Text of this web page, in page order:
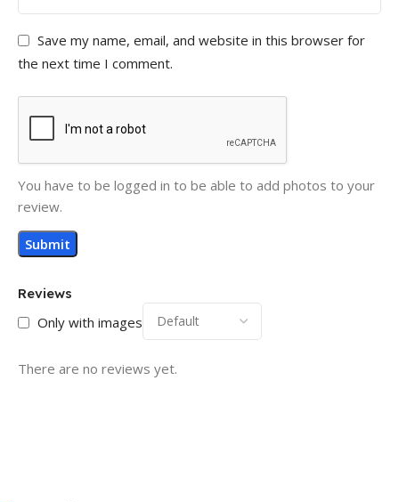
Reviews
Only with images
There are no reviews yet.
Save my name, email, and website in this browser for
the next time I comment.
You have to be logged in to be able to add photos to your
review.